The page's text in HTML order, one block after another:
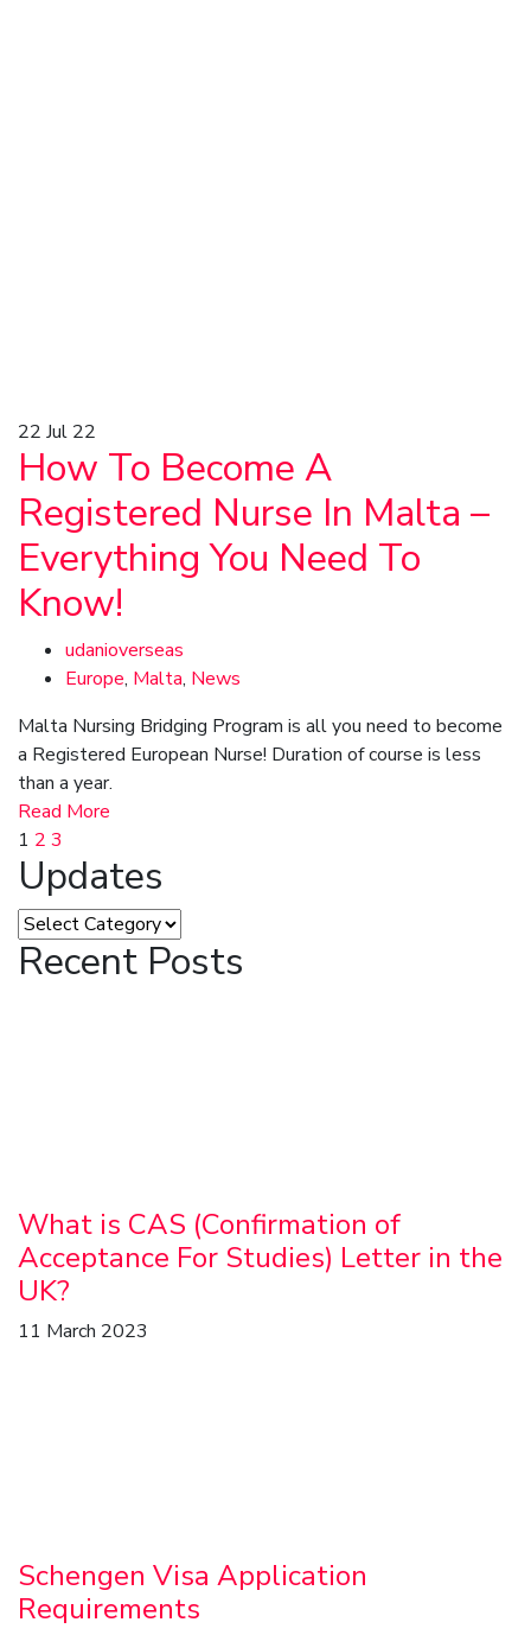
22 Jul 22
How To Become A
Registered Nurse In Malta –
Everything You Need To
Know!
udanioverseas
Europe, Malta, News
Malta Nursing Bridging Program is all you need to become
a Registered European Nurse! Duration of course is less
than a year.
Read More
1 2 3
Updates
Recent Posts
What is CAS (Confirmation of
Acceptance For Studies) Letter in the
UK?
11 March 2023
Schengen Visa Application
Requirements